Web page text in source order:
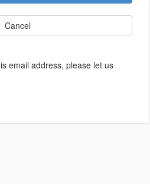
Cancel
email address, please let us